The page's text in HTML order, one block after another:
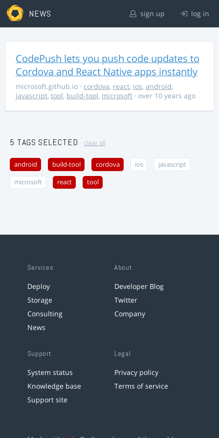
NEWS sign up log in
CodePush lets you push code updates to
Cordova and React Native apps instantly
microsoft.github.io · cordova, react, ios, android,
javascript, tool, build-tool, microsoft · over 10 years ago
5 TAGS SELECTED clear all
android build-tool cordova ios javascript
microsoft react tool
Services
Deploy
Storage
Consulting
News
About
Developer Blog
Twitter
Company
Support
System status
Knowledge base
Support site
Legal
Privacy policy
Terms of service